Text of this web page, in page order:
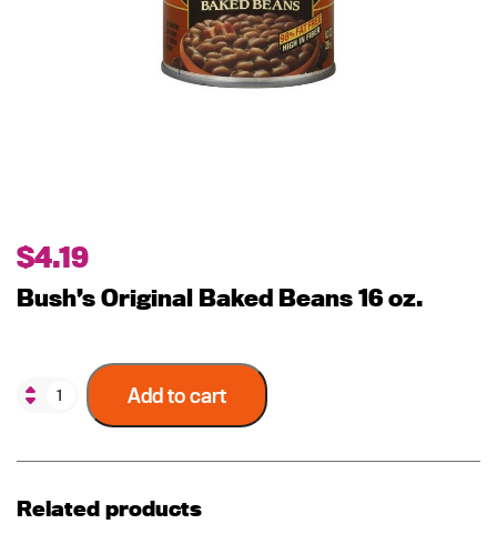
$4.19
Bush’s Original Baked Beans 16 oz.
Add to cart
Related products